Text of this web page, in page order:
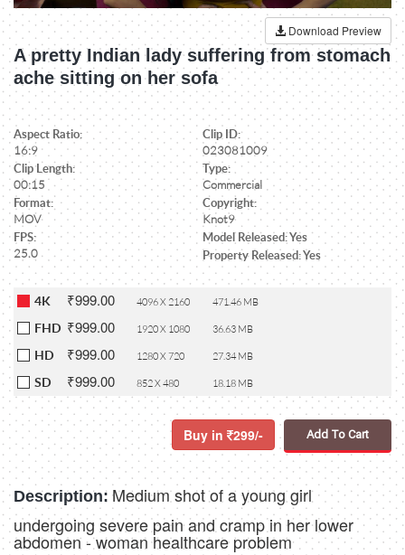
Download Preview
A pretty Indian lady suffering from stomach
ache sitting on her sofa
Aspect Ratio:
16:9
Clip ID:
023081009
Clip Length:
00:15
Type:
Commercial
Format:
MOV
Copyright:
Knot9
FPS:
25.0
Model Released: Yes
Property Released: Yes
4K ₹999.00 4096 X 2160 471.46 MB
FHD ₹999.00 1920 X 1080 36.63 MB
HD ₹999.00 1280 X 720 27.34 MB
SD ₹999.00 852 X 480 18.18 MB
Buy in 299/- Add To Cart
Description: Medium shot of a young girl
undergoing severe pain and cramp in her lower
abdomen - woman healthcare problem